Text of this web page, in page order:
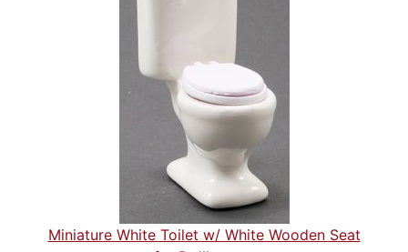
Miniature White Toilet w/ White Wooden Seat